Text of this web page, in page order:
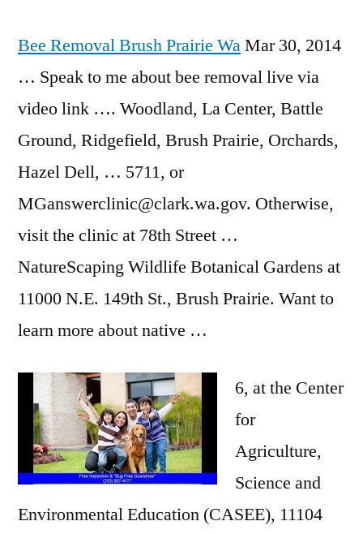
Bee Removal Brush Prairie WaMar 30, 2014
… Speak to me aboutbee removal live via
video link …. Woodland, La Center, Battle
Ground, Ridgefield, Brush Prairie, Orchards,
Hazel Dell, … 5711, or
MGanswerclinic@clark.wa.gov. Otherwise,
visit the clinic at 78th Street …
NatureScaping Wildlife Botanical Gardens at
11000 N.E. 149th St., Brush Prairie. Want to
learn more about native …
6, at the Center
for
Agriculture,
Science and
Environmental Education (CASEE), 11104